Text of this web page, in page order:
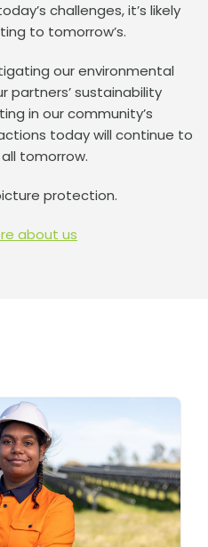
challenges, it’s likely
to tomorrow’s.
our environmental
partners’ sustainability
in our community’s
today will continue to
tomorrow.
protection.
about us